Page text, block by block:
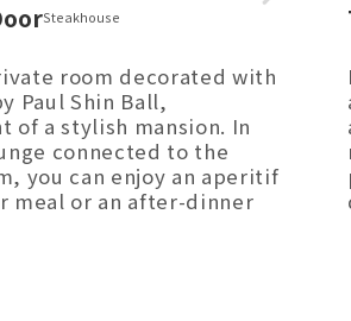
Steakhouse
room decorated with
Paul Shin Ball,
of a stylish mansion. In
connected to the
you can enjoy an aperitif
meal or an after-dinner